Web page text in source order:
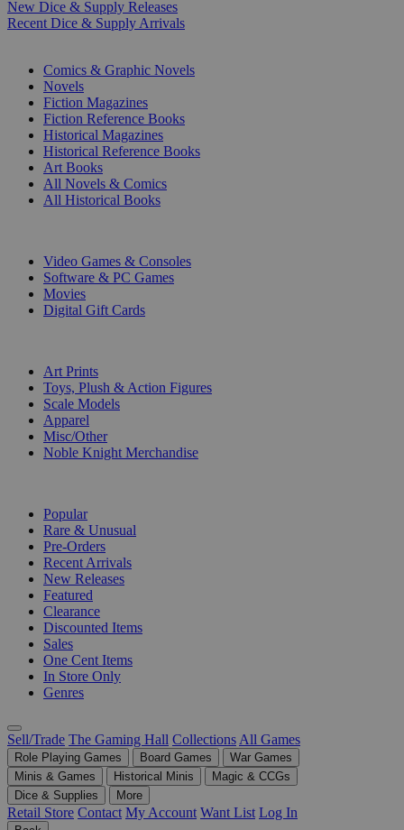
New Dice & Supply Releases
Recent Dice & Supply Arrivals
Comics & Graphic Novels
Novels
Fiction Magazines
Fiction Reference Books
Historical Magazines
Historical Reference Books
Art Books
All Novels & Comics
All Historical Books
Video Games & Consoles
Software & PC Games
Movies
Digital Gift Cards
Art Prints
Toys, Plush & Action Figures
Scale Models
Apparel
Misc/Other
Noble Knight Merchandise
Popular
Rare & Unusual
Pre-Orders
Recent Arrivals
New Releases
Featured
Clearance
Discounted Items
Sales
One Cent Items
In Store Only
Genres
Sell/Trade The Gaming Hall Collections All Games
Role Playing Games Board Games
War Games
Minis & Games
Historical Minis
Magic & CCGs
Dice & Supplies
More
Retail Store Contact My Account Want List Log In